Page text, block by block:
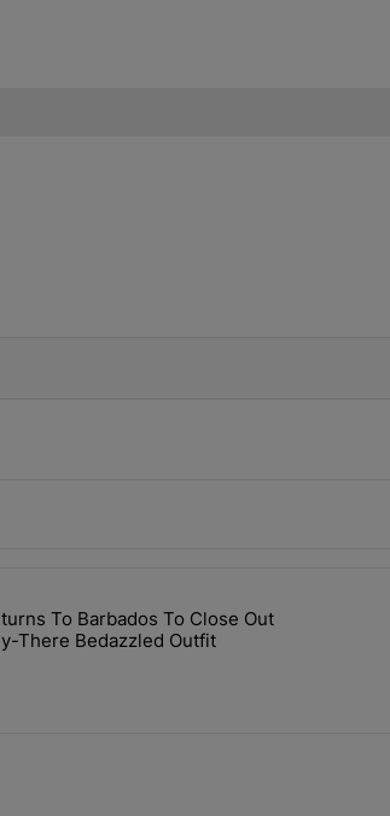
Attend Star-Studded Ceremony" with 1
RIHturns To Barbados To Close Out
To Barbados To Close Out
There Bedazzled Outfit